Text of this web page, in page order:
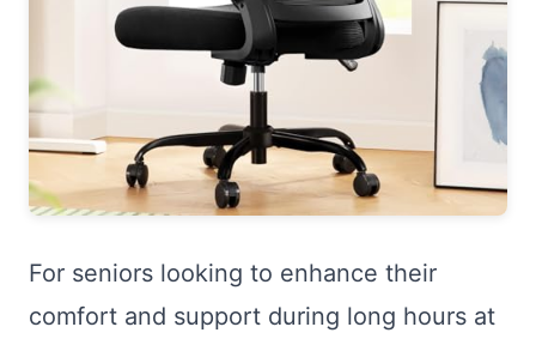
For seniors looking to enhance their
comfort and support during long hours at